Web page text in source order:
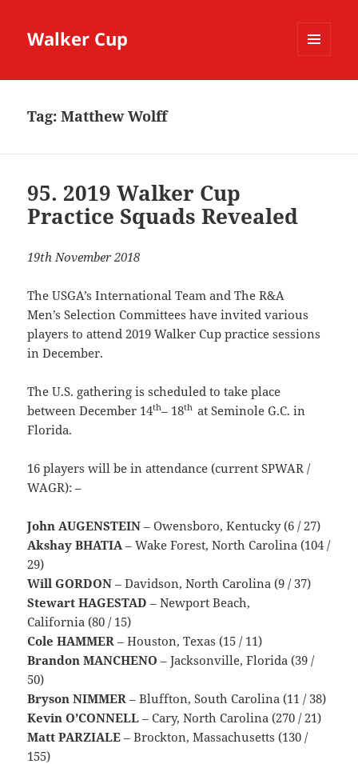
Walker Cup
Tag:Matthew Wolff
95. 2019 Walker Cup
Practice Squads Revealed
19th November 2018
The USGA’s International Team and The R&A
Men’s Selection Committees have invited various
players to attend 2019 Walker Cup practice sessions
in December.
The U.S. gathering is scheduled to take place
between December 14th– 18th at Seminole G.C. in
Florida.
16 players will be in attendance (current SPWAR /
WAGR): –
John AUGENSTEIN – Owensboro, Kentucky (6 / 27)
Akshay BHATIA– Wake Forest, North Carolina (104 /
29)
Will GORDON – Davidson, North Carolina (9 / 37)
Stewart HAGESTAD– Newport Beach,
California (80 / 15)
Cole HAMMER – Houston, Texas (15 / 11)
Brandon MANCHENO – Jacksonville, Florida (39 /
50)
Bryson NIMMER – Bluffton, South Carolina (11 / 38)
Kevin O’CONNELL – Cary, North Carolina (270 / 21)
Matt PARZIALE – Brockton, Massachusetts (130 /
155)